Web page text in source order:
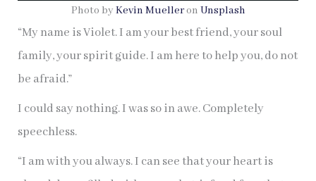
Photo by Kevin Muelleron Unsplash
“My name is Violet. I am your best friend, your soul
family, your spirit guide. I am here to help you, do not
be afraid.”
I could say nothing. I was so in awe. Completely
speechless.
“I am with you always. I can see that your heart is